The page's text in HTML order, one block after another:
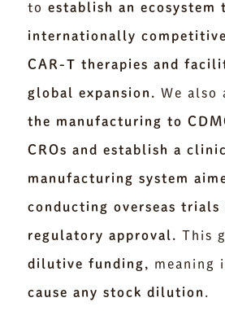
toestablish an ecosystem
internationally
CAR-T therapies and
global expansion. We
the manufacturing to
CROs and establish a
manufacturing system
conducting overseas trials
regulatory approval. This
dilutive funding, meaning
cause any stock dilution